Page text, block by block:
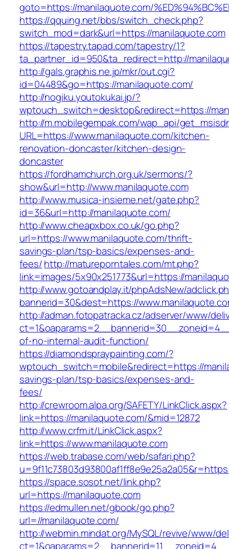
goto=https://manilaquote.com/
https://qquing.net/bbs/switch_check.php?
switch_mod=dark&url=https://manilaquote.com
https://tapestry.tapad.com/tapestry/1?
ta_partner_id=950&ta_redirect=http://
http://gals.graphis.ne.jp/mkr/out.cgi?
id=04489&go=https://manilaquote.com/
http://nogiku.youtokukai.jp/?
wptouch_switch=desktop&redirect=https://
http://m.mobilegempak.com/wap_api/
URL=https://www.manilaquote.com/kitchen-
renovation-doncaster/kitchen-design-
doncaster
https://fordhamchurch.org.uk/sermons/?
show&url=http://www.manilaquote.com
http://www.musica-insieme.net/gate.php?
id=36&url=http://manilaquote.com/
http://www.cheapxbox.co.uk/go.php?
url=https://www.manilaquote.com/thrift-
savings-plan/tsp-basics/expenses-and-
fees/http://matureporntales.com/mt.php?
link=images/5x90x251773&url=https://
http://www.gotoandplay.it/phpAdsNew/
bannerid=30&dest=https://
http://adman.fotopatracka.cz/adserver/www/
of-no-internal-audit-function/
https://diamondspraypainting.com/?
wptouch_switch=mobile&redirect=https://
savings-plan/tsp-basics/expenses-and-
fees/
http://crewroom.alpa.org/SAFETY/LinkClick.aspx?
link=https://manilaquote.com/&mid=12872
http://www.crfm.it/LinkClick.aspx?
link=https://www.manilaquote.com
https://web.trabase.com/web/safari.php?
https://space.sosot.net/link.php?
url=https://manilaquote.com
https://edmullen.net/gbook/go.php?
url=//manilaquote.com/
http://webmin.mindat.org/MySQL/revive/www/